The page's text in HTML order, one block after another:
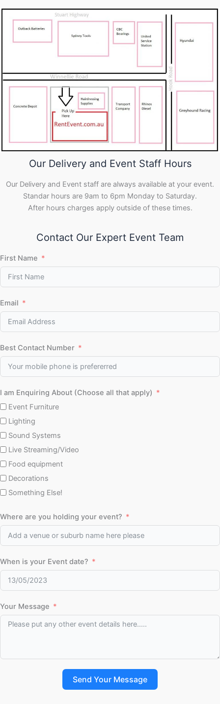
Our Delivery and Event Staff Hours
Our Delivery and Event staff are always available at your event.
Standar hours are 9am to 6pm Monday to Saturday.
After hours charges apply outside of these times.
Contact Our Expert Event Team
First Name
Email
Best Contact Number
I am Enquiring About (Choose all that apply)
Event Furniture
Lighting
Sound Systems
Live Streaming/Video
Food equipment
Decorations
Something Else!
Where are you holding your event?
When is your Event date?
Your Message
Send Your Message